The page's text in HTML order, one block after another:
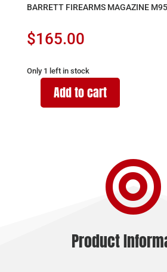
BARRETT FIREARMS MAGAZINE
$165.00
Only 1 left in stock
BARRETTAdd to cart

Product